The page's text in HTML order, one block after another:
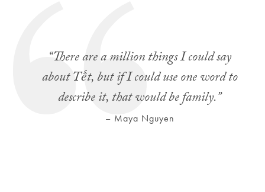
“There are a million things I could say
about Tết, but if I could use one word to
describe it, that would be family.”
– Maya Nguyen